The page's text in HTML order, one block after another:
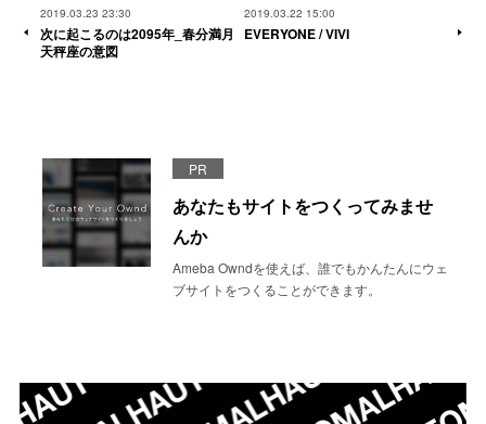
2019.03.23 23:30
次に起こるのは2095年_春分満月
天秤座の意図
2019.03.22 15:00
EVERYONE / VIVI
PR
あなたもサイトをつくってみませ
んか
Ameba Owndを使えば、誰でもかんたんにウェ
ブサイトをつくることができます。